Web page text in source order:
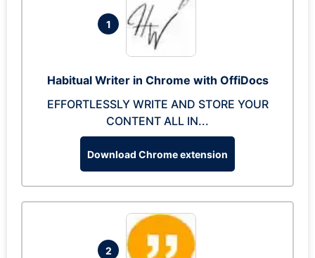
1
Habitual Writer in Chrome with OffiDocs
EFFORTLESSLY WRITE AND STORE YOUR
CONTENT ALL IN...
Download Chrome extension
2